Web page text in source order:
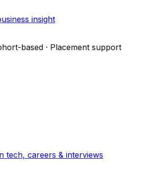
insight
based · Placement support
tech, careers & interviews